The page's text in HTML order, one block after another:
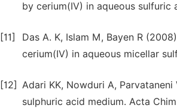
by cerium(IV) in aqueous
[11]
Das A. K, Islam M, Bayen R
cerium(IV) in aqueous micellar
[12] Adari KK, Nowduri A,
sulphuric acid medium. Acta